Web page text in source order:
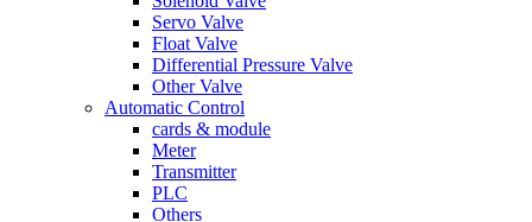
Servo Valve
Float Valve
Differential Pressure Valve
Other Valve
Automatic Control
cards & module
Meter
Transmitter
PLC
Others